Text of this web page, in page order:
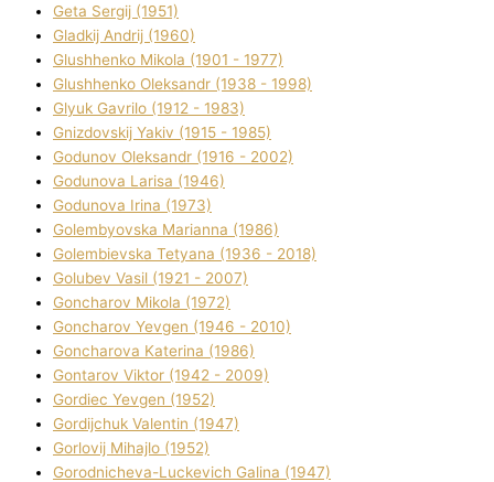
Geta Sergіj (1951)
Gladkij Andrіj (1960)
Glushhenko Mikola (1901 - 1977)
Glushhenko Oleksandr (1938 - 1998)
Glyuk Gavrilo (1912 - 1983)
Gnіzdovskij Yakіv (1915 - 1985)
Godunov Oleksandr (1916 - 2002)
Godunova Larisa (1946)
Godunova Іrina (1973)
Golembyovska Marianna (1986)
Golembіevska Tetyana (1936 - 2018)
Golubev Vasil (1921 - 2007)
Goncharov Mikola (1972)
Goncharov Yevgen (1946 - 2010)
Goncharova Katerina (1986)
Gontarov Vіktor (1942 - 2009)
Gordіec Yevgen (1952)
Gordіjchuk Valentin (1947)
Gorlovij Mihajlo (1952)
Gorodnіcheva-Luckevich Galina (1947)